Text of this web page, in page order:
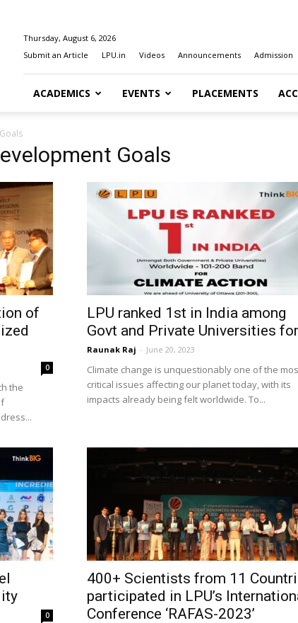
Thursday, August 6, 2026
Submit an Article
LPU.in Videos Announcements Admission
ACADEMICS EVENTS PLACEMENTS
Goals
of
0
the
LPU ranked 1st in India among
Govt and Private Universities
Raunak Raj - June 20, 2023
Climate change is unquestionably one of the
critical issues affecting our planet today, with its
impacts already being felt worldwide. To...
0
400+ Scientists from 11
participated in LPU’s
Conference ‘RAFAS-2023’